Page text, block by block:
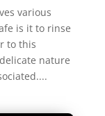
various
is it to rinse
to this
nature